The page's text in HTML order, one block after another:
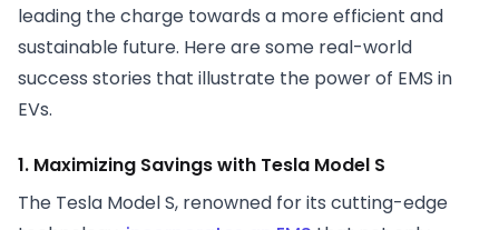
leading the charge towards a more efficient and
sustainable future. Here are some real-world
success stories that illustrate the power of EMS in
EVs.
1. Maximizing Savings with Tesla Model S
The Tesla Model S, renowned for its cutting-edge